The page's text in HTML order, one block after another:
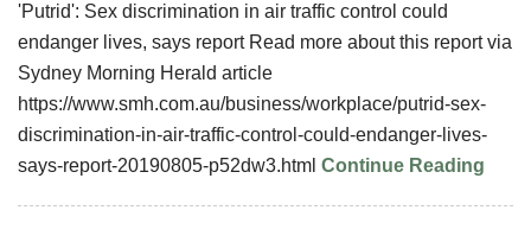
'Putrid': Sex discrimination in air traffic control could
endanger lives, says report Read more about this report via
Sydney Morning Herald article
https://www.smh.com.au/business/workplace/putrid-sex-
discrimination-in-air-traffic-control-could-endanger-lives-
says-report-20190805-p52dw3.html Continue Reading